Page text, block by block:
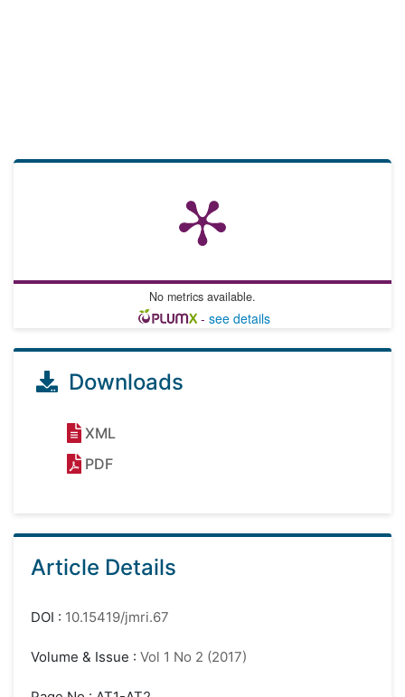
No metrics available.
-see details
Downloads
XML
PDF
Article Details
DOI : 10.15419/jmri.67
Volume & Issue : Vol 1 No 2 (2017)